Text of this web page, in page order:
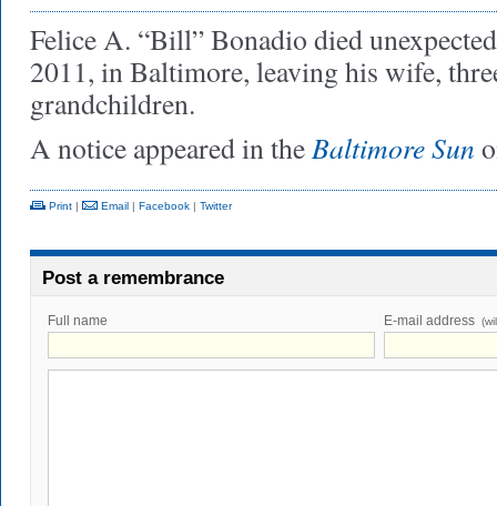
Felice A. “Bill” Bonadio died
2011, in Baltimore, leaving his wife,
grandchildren.
A notice appeared in theBaltimore Sun
Print | Email | Facebook | Twitter
Post a remembrance
Full name E-mail address